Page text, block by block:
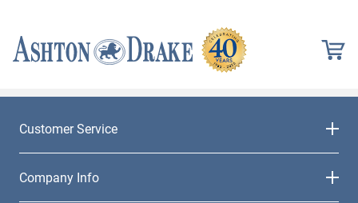
Customer Service
Company Info